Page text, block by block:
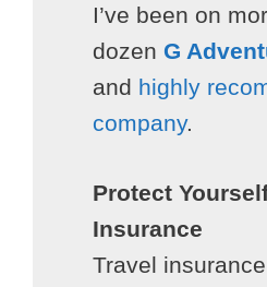
I’ve been on
dozen G
and highly
company.
Protect
Insurance
Travel